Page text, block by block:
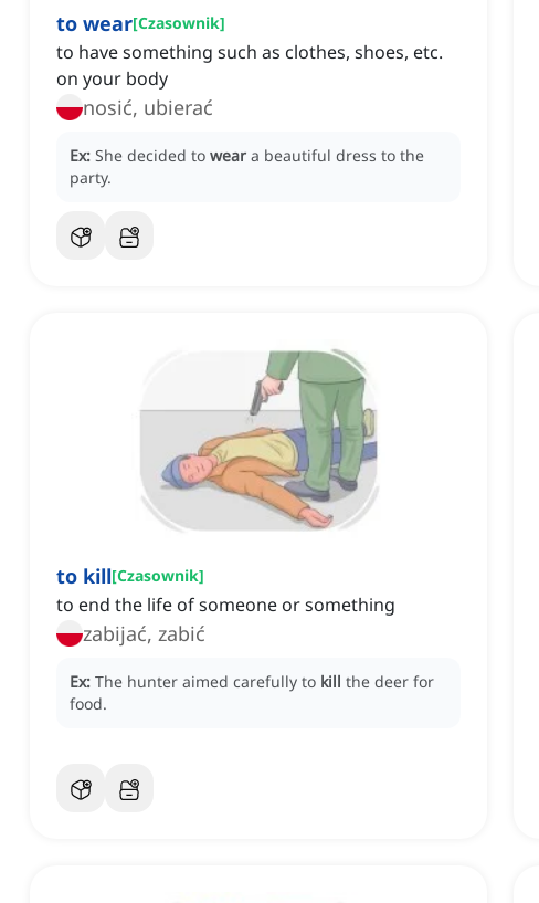
to wear[Czasownik]
to have something such as clothes, shoes, etc.
on your body
nosić, ubierać
Ex: She decided to wear a beautiful dress to the
party.
to kill[Czasownik]
to end the life of someone or something
zabijać, zabić
Ex: The hunter aimed carefully to kill the deer for
food.